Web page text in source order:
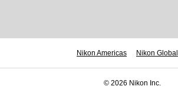
Nikon Americas Nikon Global
© 2026 Nikon Inc.